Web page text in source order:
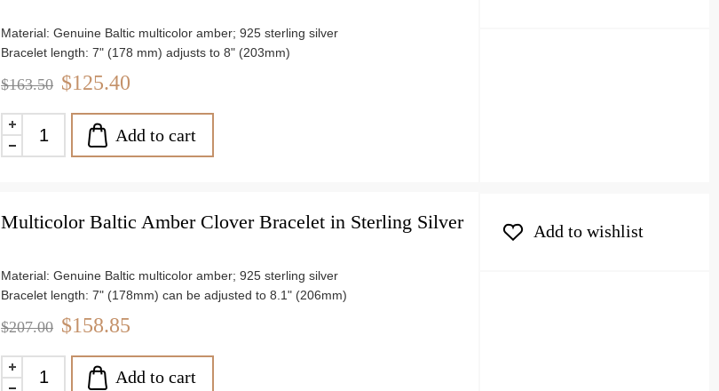
Material: Genuine Baltic multicolor amber; 925 sterling silver
Bracelet length: 7" (178 mm) adjusts to 8" (203mm)
Stone size: approx. 0.24" (6mm)
Weight: approx. 8.36 g
$163.50 $125.40
Add to cart
Multicolor Baltic Amber Clover Bracelet in Sterling Silver
Material: Genuine Baltic multicolor amber; 925 sterling silver
Bracelet length: 7" (178mm) can be adjusted to 8.1" (206mm)
Stone size: approx. 0.22" (6mm)
Weight: approx. 10.59 g
$207.00 $158.85
Add to cart
Add to wishlist